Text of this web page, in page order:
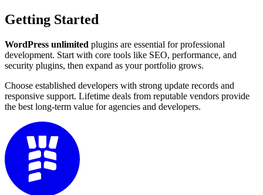
Getting Started
WordPress unlimited plugins are essential for professional
development. Start with core tools like SEO, performance, and
security plugins, then expand as your portfolio grows.
Choose established developers with strong update records and
responsive support. Lifetime deals from reputable vendors provide
the best long-term value for agencies and developers.